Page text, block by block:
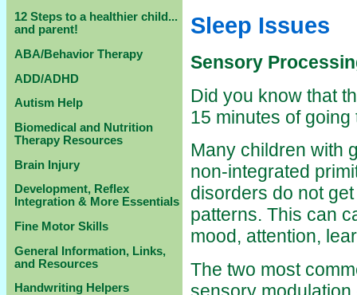
12 Steps to a healthier child...
and parent!
ABA/Behavior Therapy
ADD/ADHD
Autism Help
Biomedical and Nutrition
Therapy Resources
Brain Injury
Development, Reflex
Integration & More Essentials
Fine Motor Skills
General Information, Links,
and Resources
Handwriting Helpers
Sleep Issues
Sensory
Did you know that
15 minutes of going
Many children with
non-integrated
disorders do not
patterns. This can
mood, attention,
The two most